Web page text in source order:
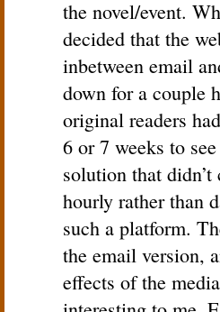
the novel/event.
decided that the
inbetween email
down for a couple
original readers
6 or 7 weeks to
solution that
hourly rather than
such a platform.
the email version,
effects of the